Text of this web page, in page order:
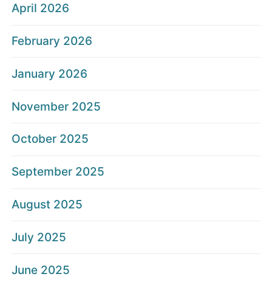
April 2026
February 2026
January 2026
November 2025
October 2025
September 2025
August 2025
July 2025
June 2025